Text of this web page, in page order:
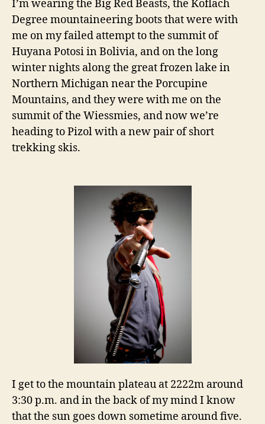
I’m wearing the Big Red Beasts, the Koflach
Degree mountaineering boots that were with
me on my failed attempt to the summit of
Huyana Potosi in Bolivia, and on the long
winter nights along the great frozen lake in
Northern Michigan near the Porcupine
Mountains, and they were with me on the
summit of the Wiessmies, and now we’re
heading to Pizol with a new pair of short
trekking skis.
I get to the mountain plateau at 2222m around
3:30 p.m. and in the back of my mind I know
that the sun goes down sometime around five.